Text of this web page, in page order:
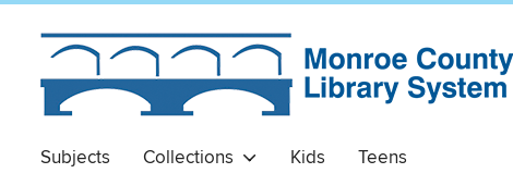
Subjects Collections Kids Teens